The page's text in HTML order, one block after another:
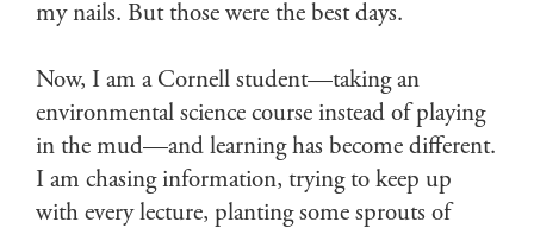
my nails. But those were the best days.
Now, I am a Cornell student—taking an
environmental science course instead of playing
in the mud—and learning has become different.
I am chasing information, trying to keep up
with every lecture, planting some sprouts of